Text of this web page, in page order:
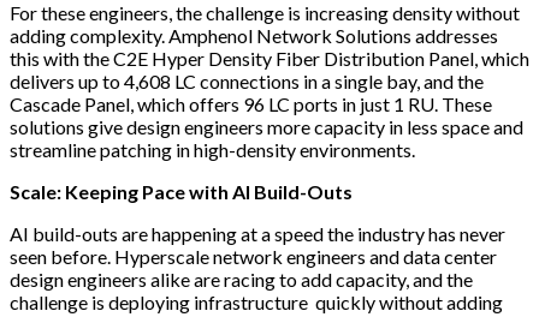
For these engineers, the challenge is increasing density without
adding complexity. Amphenol Network Solutions addresses
this with the C2E Hyper Density Fiber Distribution Panel, which
delivers up to 4,608 LC connections in a single bay, and the
Cascade Panel, which offers 96 LC ports in just 1 RU. These
solutions give design engineers more capacity in less space and
streamline patching in high-density environments.
Scale: Keeping Pace with AI Build-Outs
AI build-outs are happening at a speed the industry has never
seen before. Hyperscale network engineers and data center
design engineers alike are racing to add capacity, and the
challenge is deploying infrastructure quickly without adding